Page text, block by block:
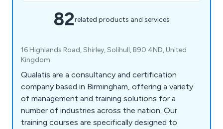
82related products and services
16 Highlands Road, Shirley, Solihull, B90 4ND, United
Kingdom
Qualatis are a consultancy and certification
company based in Birmingham, offering a variety
of management and training solutions for a
number of industries across the nation. Our
training courses are specifically designed to